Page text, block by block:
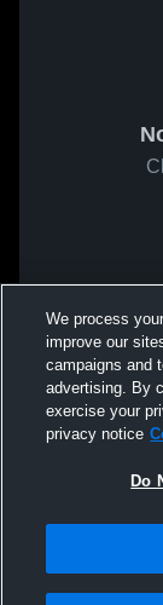
We process
improve our
campaigns and
advertising. By
exercise your
privacy notice
Do